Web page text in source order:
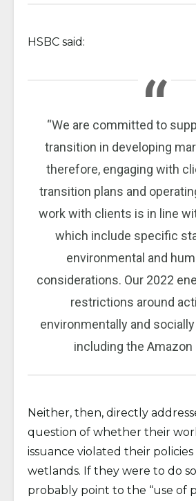
HSBC said:
“We are committed to
transition in developing
therefore, engaging with
transition plans and
work with clients is in line
which include specific
environmental and
considerations. Our 2022
restrictions around
environmentally and
including the Amazon
Neither, then, directly
question of whether their
issuance violated their policies
wetlands. If they were to do
probably point to the “use of